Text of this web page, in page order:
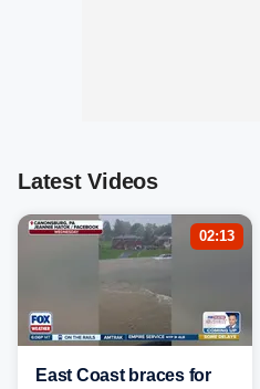
Latest Videos
02:13
East Coast braces for